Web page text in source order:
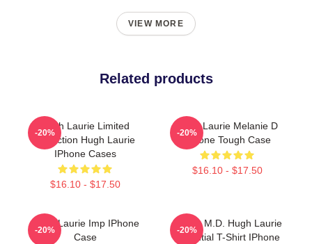
VIEW MORE
Related products
Hugh Laurie Limited
Collection Hugh Laurie
IPhone Cases
$16.10 - $17.50
-20%
Hugh Laurie Melanie D
IPhone Tough Case
$16.10 - $17.50
-20%
Hugh Laurie Imp IPhone
Case
-20%
House M.D. Hugh Laurie
Essential T-Shirt IPhone
-20%